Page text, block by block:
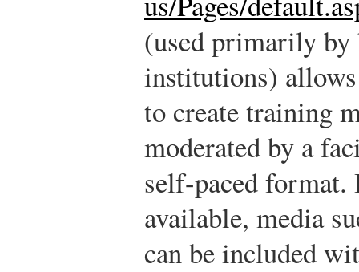
(used primarily by
institutions) allows
to create training
moderated by a
self-paced
available, media
can be included